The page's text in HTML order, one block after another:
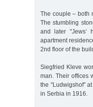
The couple – both
The stumbling
and later "Jews‘
apartment
2nd floor of the
Siegfried Kleve
man. Their offices
the "Ludwigshof”
in Serbia in 1916.